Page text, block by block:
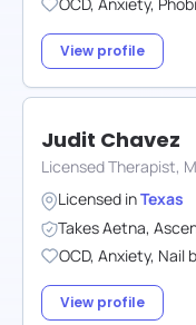
View profile
Judit Chavez
Licensed Therapist,
Licensed inTexas
TakesAetna,
OCD, Anxiety, Nail
View profile